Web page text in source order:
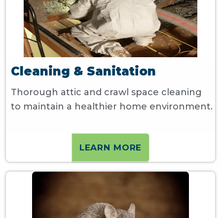
Cleaning & Sanitation
Thorough attic and crawl space cleaning
to maintain a healthier home environment.
LEARN MORE